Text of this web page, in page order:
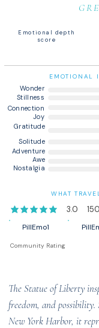
Emotional depth
score
EMOTIONAL
Wonder
Stillness
Connection
Joy
Gratitude
Solitude
Adventure
Awe
Nostalgia
WHAT
3.0 150
average rating is 3 out
PillEmo1
Community Rating
The Statue of Liberty
freedom, and
New York Harbor, it